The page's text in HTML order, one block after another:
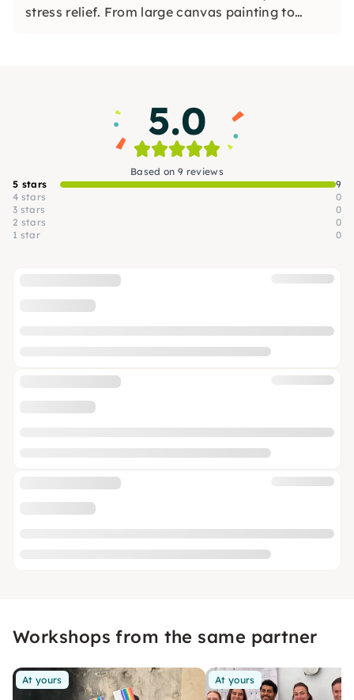
stress relief. From large canvas painting to
5.0
Based on 9 reviews
5 stars
9
4 stars
0
3 stars
0
2 stars
0
1 star
0
Workshops from the same partner
At yours At yours